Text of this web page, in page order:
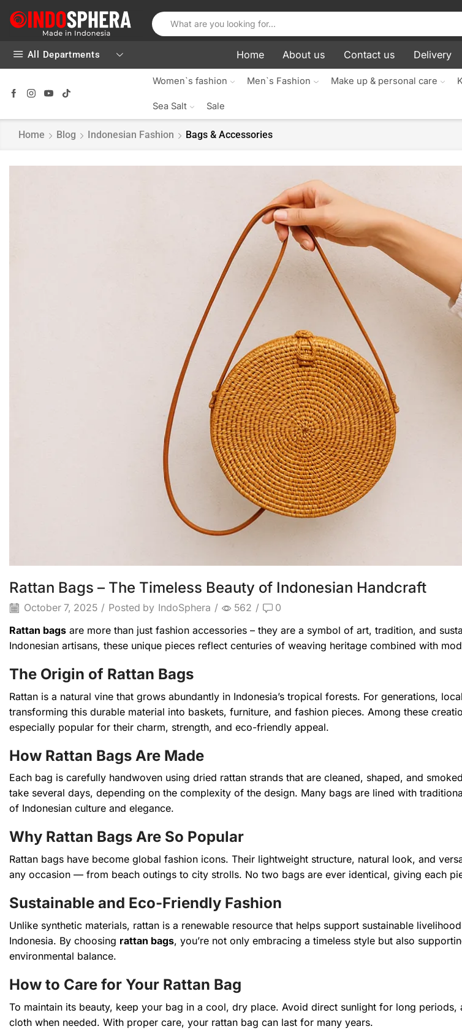
All Departments Home About us Contact us Delivery
Women`s fashion Men`s Fashion Make up & personal care
Sea Salt Sale
Home Blog Indonesian Fashion Bags & Accessories
Rattan Bags – The Timeless Beauty of Indonesian Handcraft
October 7, 2025 / Posted by IndoSphera / 562 / 0
Rattan bags are more than just fashion accessories – they are a symbol of art, tradition, and
Indonesian artisans, these unique pieces reflect centuries of weaving heritage combined with
The Origin of Rattan Bags
Rattan is a natural vine that grows abundantly in Indonesia’s tropical forests. For generations,
transforming this durable material into baskets, furniture, and fashion pieces. Among these
especially popular for their charm, strength, and eco-friendly appeal.
How Rattan Bags Are Made
Each bag is carefully handwoven using dried rattan strands that are cleaned, shaped, and
take several days, depending on the complexity of the design. Many bags are lined with
of Indonesian culture and elegance.
Why Rattan Bags Are So Popular
Rattan bags have become global fashion icons. Their lightweight structure, natural look, and
any occasion — from beach outings to city strolls. No two bags are ever identical, giving each
Sustainable and Eco-Friendly Fashion
Unlike synthetic materials, rattan is a renewable resource that helps support sustainable
Indonesia. By choosing rattan bags, you’re not only embracing a timeless style but also
environmental balance.
How to Care for Your Rattan Bag
To maintain its beauty, keep your bag in a cool, dry place. Avoid direct sunlight for long periods,
cloth when needed. With proper care, your rattan bag can last for many years.